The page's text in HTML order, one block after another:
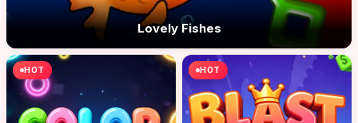
Lovely Fishes
HOT HOT